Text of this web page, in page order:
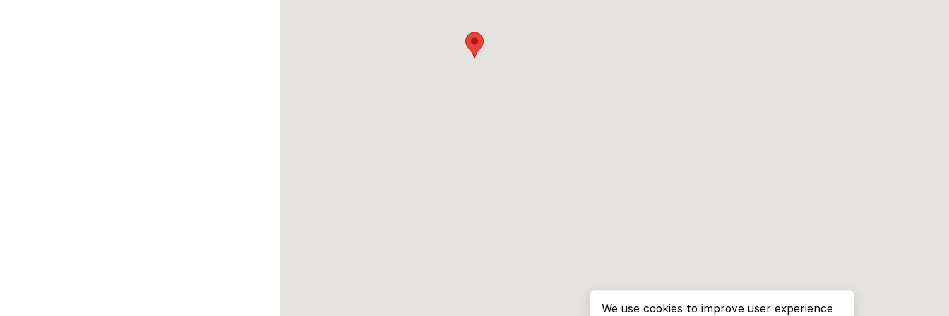
We use cookies to improve user experience